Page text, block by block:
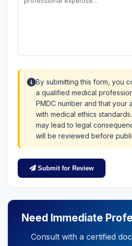
By submitting this form, you
a qualified medical
PMDC number and that your
with medical ethics
may lead to legal
will be reviewed before
Submit for Review
Need Immediate
Consult with a certified